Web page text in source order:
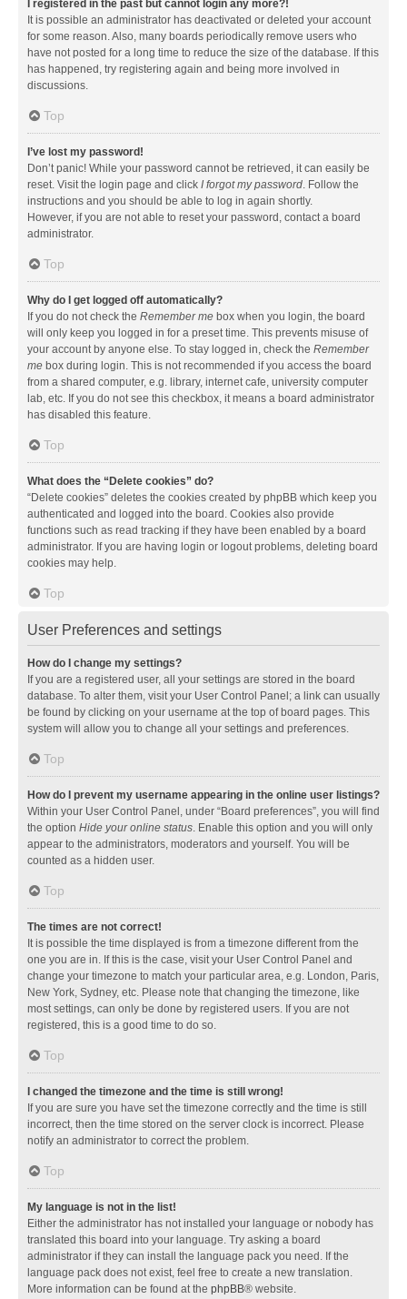
I registered in the past but cannot login any more?!
It is possible an administrator has deactivated or deleted your account
for some reason. Also, many boards periodically remove users who
have not posted for a long time to reduce the size of the database. If this
has happened, try registering again and being more involved in
discussions.
Top
I’ve lost my password!
Don’t panic! While your password cannot be retrieved, it can easily be
reset. Visit the login page and click I forgot my password. Follow the
instructions and you should be able to log in again shortly.
However, if you are not able to reset your password, contact a board
administrator.
Top
Why do I get logged off automatically?
If you do not check the Remember me box when you login, the board
will only keep you logged in for a preset time. This prevents misuse of
your account by anyone else. To stay logged in, check the Remember
me box during login. This is not recommended if you access the board
from a shared computer, e.g. library, internet cafe, university computer
lab, etc. If you do not see this checkbox, it means a board administrator
has disabled this feature.
Top
What does the “Delete cookies” do?
“Delete cookies” deletes the cookies created by phpBB which keep you
authenticated and logged into the board. Cookies also provide
functions such as read tracking if they have been enabled by a board
administrator. If you are having login or logout problems, deleting board
cookies may help.
Top
User Preferences and settings
How do I change my settings?
If you are a registered user, all your settings are stored in the board
database. To alter them, visit your User Control Panel; a link can usually
be found by clicking on your username at the top of board pages. This
system will allow you to change all your settings and preferences.
Top
How do I prevent my username appearing in the online user listings?
Within your User Control Panel, under “Board preferences”, you will find
the option Hide your online status. Enable this option and you will only
appear to the administrators, moderators and yourself. You will be
counted as a hidden user.
Top
The times are not correct!
It is possible the time displayed is from a timezone different from the
one you are in. If this is the case, visit your User Control Panel and
change your timezone to match your particular area, e.g. London, Paris,
New York, Sydney, etc. Please note that changing the timezone, like
most settings, can only be done by registered users. If you are not
registered, this is a good time to do so.
Top
I changed the timezone and the time is still wrong!
If you are sure you have set the timezone correctly and the time is still
incorrect, then the time stored on the server clock is incorrect. Please
notify an administrator to correct the problem.
Top
My language is not in the list!
Either the administrator has not installed your language or nobody has
translated this board into your language. Try asking a board
administrator if they can install the language pack you need. If the
language pack does not exist, feel free to create a new translation.
More information can be found at the phpBB® website.